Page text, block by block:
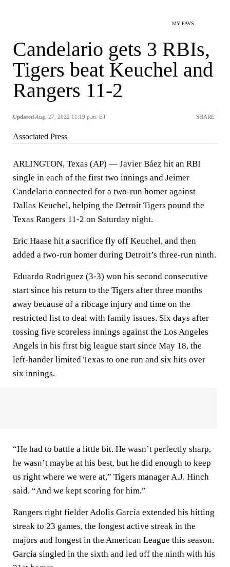
MY FAVS
Candelario gets 3 RBIs,
Tigers beat Keuchel and
Rangers 11-2
Updated Aug. 27, 2022 11:19 p.m. ET SHARE
Associated Press
ARLINGTON, Texas (AP) — Javier Báez hit an RBI
single in each of the first two innings and Jeimer
Candelario connected for a two-run homer against
Dallas Keuchel, helping the Detroit Tigers pound the
Texas Rangers 11-2 on Saturday night.
Eric Haase hit a sacrifice fly off Keuchel, and then
added a two-run homer during Detroit’s three-run ninth.
Eduardo Rodriguez (3-3) won his second consecutive
start since his return to the Tigers after three months
away because of a ribcage injury and time on the
restricted list to deal with family issues. Six days after
tossing five scoreless innings against the Los Angeles
Angels in his first big league start since May 18, the
left-hander limited Texas to one run and six hits over
six innings.
“He had to battle a little bit. He wasn’t perfectly sharp,
he wasn’t maybe at his best, but he did enough to keep
us right where we were at,” Tigers manager A.J. Hinch
said. “And we kept scoring for him.”
Rangers right fielder Adolis García extended his hitting
streak to 23 games, the longest active streak in the
majors and longest in the American League this season.
García singled in the sixth and led off the ninth with his